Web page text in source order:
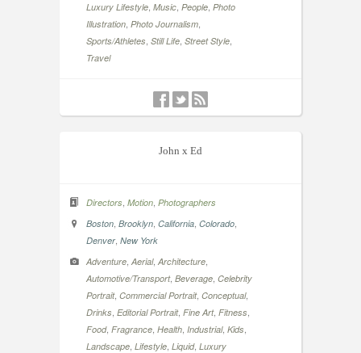
Luxury Lifestyle Music People Photo
Illustration Photo Journalism
Sports/Athletes Still Life Street Style
Travel
John x Ed
Directors Motion Photographers
Boston Brooklyn California Colorado
Denver New York
Adventure Aerial, Architecture
Automotive/Transport, Beverage Celebrity
Portrait, Commercial Portrait, Conceptual,
Drinks Editorial Portrait, Fine Art, Fitness
Food, Fragrance Health Industrial, Kids
Landscape Lifestyle Liquid, Luxury